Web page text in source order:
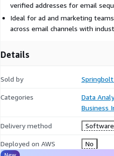
verified addresses for email
Ideal for ad and marketing
across email channels with
Details
Sold by Springbolt
Categories
Data
Business
Delivery method Software
Deployed on AWS No